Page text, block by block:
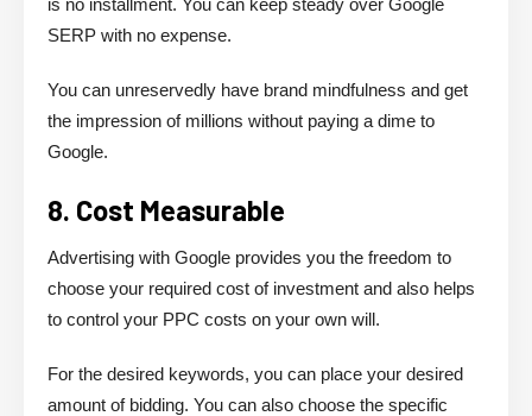
is no installment. You can keep steady over Google
SERP with no expense.
You can unreservedly have brand mindfulness and get
the impression of millions without paying a dime to
Google.
8. Cost Measurable
Advertising with Google provides you the freedom to
choose your required cost of investment and also helps
to control your PPC costs on your own will.
For the desired keywords, you can place your desired
amount of bidding. You can also choose the specific